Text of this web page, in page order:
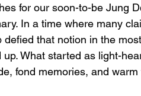
for our soon-to-be Jung
In a time where many
that notion in the
What started as light-
fond memories, and warm